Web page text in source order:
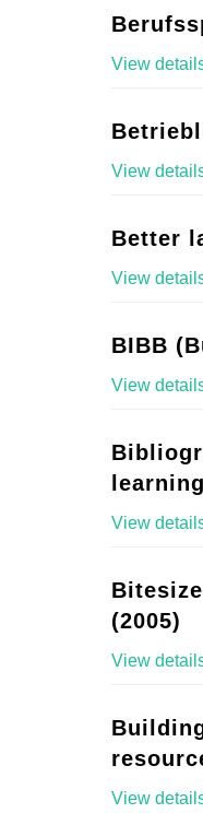
View
View
Better
View
BIBB
View
View
(2005)
View
View